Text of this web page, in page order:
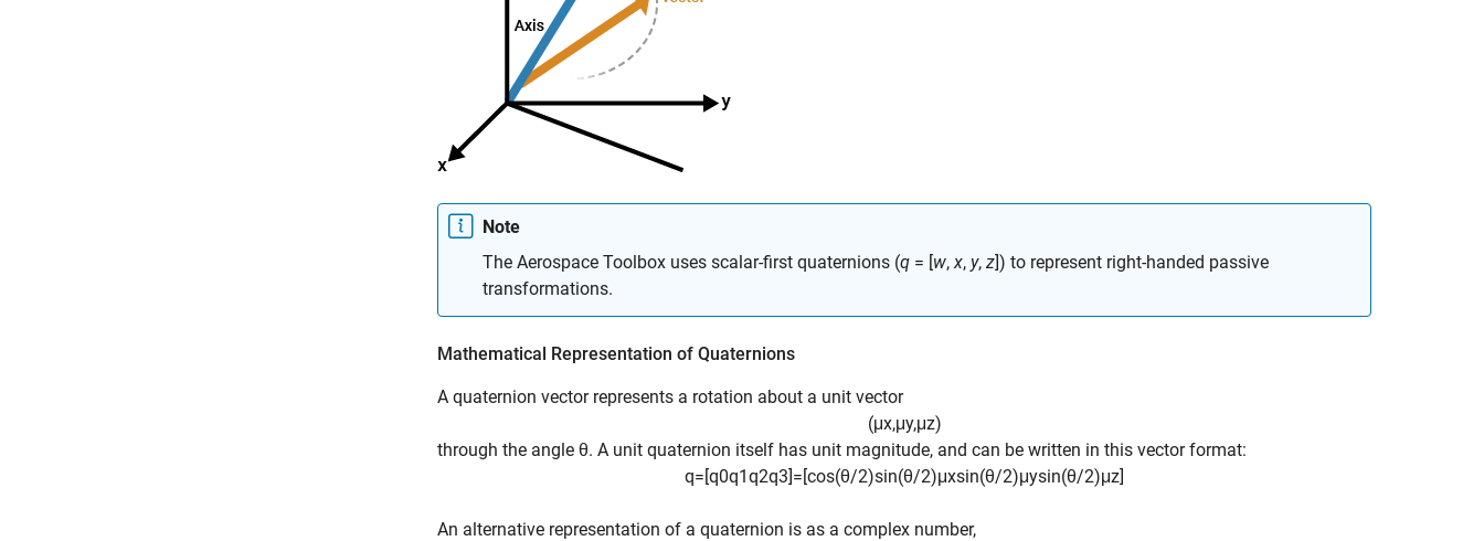
Note
The Aerospace Toolbox uses scalar-first quaternions (q = [w,x, y, z]) to represent right-handed passive
transformations.
Mathematical Representation of Quaternions
A quaternion vector represents a rotation about a unit vector
(μx,μy,μz)
through the angle θ. A unit quaternion itself has unit magnitude, and can be written in this vector format:
q=[q0q1q2q3]=[cos(θ/2)sin(θ/2)μxsin(θ/2)μysin(θ/2)μz]
An alternative representation of a quaternion is as a complex number,